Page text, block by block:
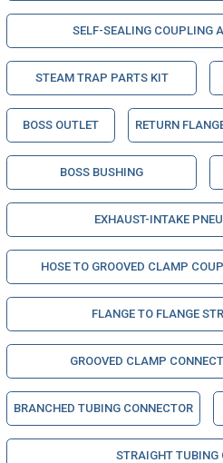
SELF-SEALING COUPLING
STEAM TRAP PARTS KIT
BOSS OUTLET RETURN
BOSS BUSHING
EXHAUST-INTAKE
HOSE TO GROOVED CLAMP
FLANGE TO FLANGE
GROOVED CLAMP
BRANCHED TUBING CONNECTOR
STRAIGHT TUBING